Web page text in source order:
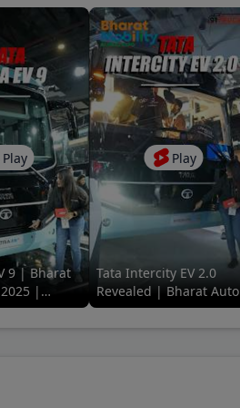
Play
9 | Bharat
|
Electric
Play
Tata Intercity EV 2.0
Revealed | Bharat Auto
Expo 2025 | The EV Era